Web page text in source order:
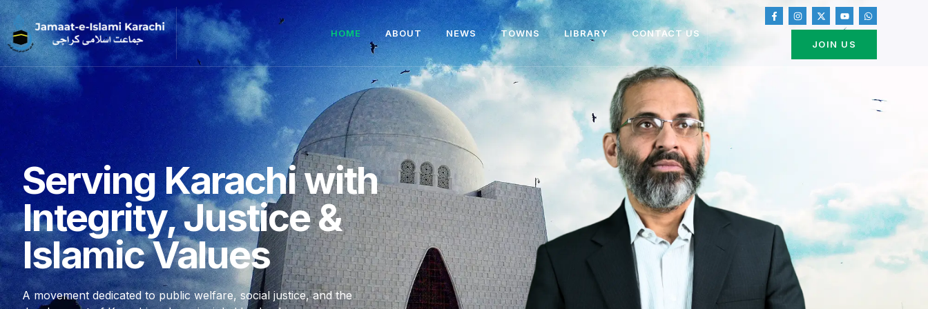
HOME ABOUT NEWS TOWNS LIBRARY
CONTACT US
JOIN US
Serving Karachi with
Integrity, Justice &
Islamic Values
A movement dedicated to public welfare, social justice, and the